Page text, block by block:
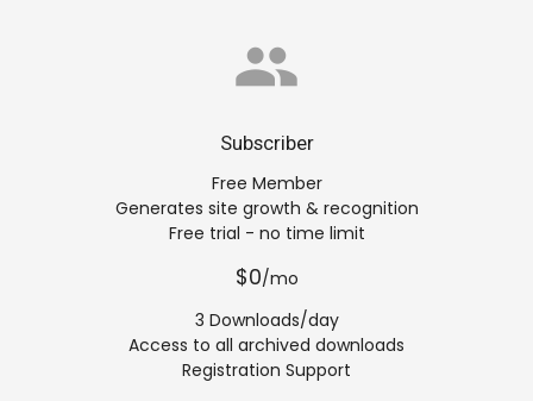
group
Subscriber
Free Member
Generates site growth & recognition
Free trial - no time limit
$0/mo
3 Downloads/day
Access to all archived downloads
Registration Support